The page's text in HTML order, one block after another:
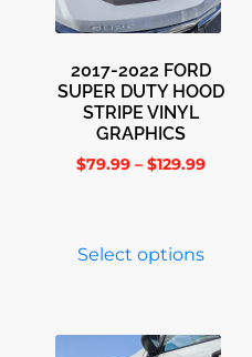
2017-2022 FORD
SUPER DUTY HOOD
STRIPE VINYL
GRAPHICS
$79.99 – $129.99
Select options